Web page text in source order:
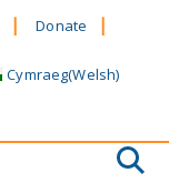
Donate
Cymraeg(Welsh)